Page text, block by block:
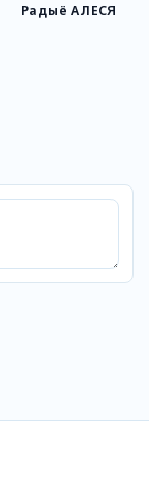
Радыё АЛЕСЯ